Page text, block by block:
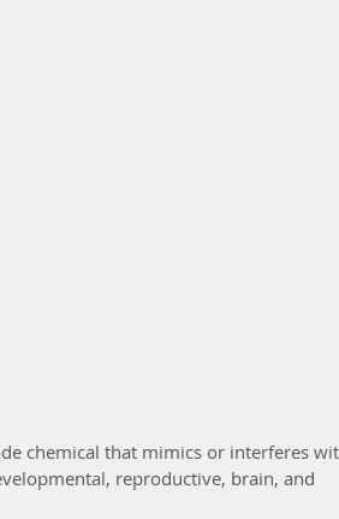
chemical that mimics or interferes
reproductive, brain, and